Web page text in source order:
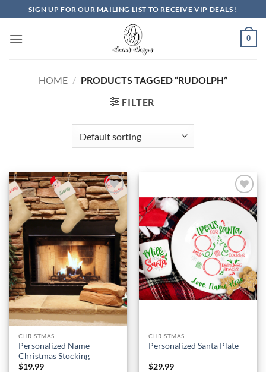
to
content
SIGN UP FOR OUR MAILING LIST TO RECEIVE VIP DEALS !
0
HOME / PRODUCTS TAGGED “RUDOLPH”
FILTER
Add to
Wishlist
CHRISTMAS
Personalized Name
Christmas Stocking
$19.99
Add to
Wishlist
CHRISTMAS
Personalized Santa Plate
$29.99